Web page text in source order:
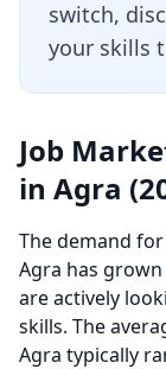
switch,
your skills
Job
in Agra
The demand for
Agra has
are actively
skills. The
Agra typically